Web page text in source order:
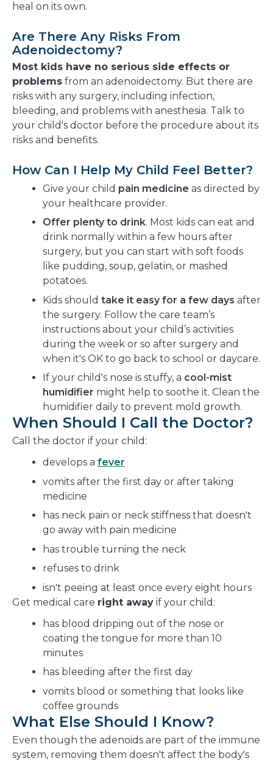
heal on its own.
Are There Any Risks From
Adenoidectomy?
Most kids have no serious side effects or
problems from an adenoidectomy. But there are
risks with any surgery, including infection,
bleeding, and problems with anesthesia. Talk to
your child's doctor before the procedure about its
risks and benefits.
How Can I Help My Child Feel Better?
Give your child pain medicine as directed by
your healthcare provider.
Offer plenty to drink. Most kids can eat and
drink normally within a few hours after
surgery, but you can start with soft foods
like pudding, soup, gelatin, or mashed
potatoes.
Kids should take it easy for a few days after
the surgery. Follow the care team’s
instructions about your child’s activities
during the week or so after surgery and
when it's OK to go back to school or daycare.
If your child's nose is stuffy, a cool-mist
humidifier might help to soothe it. Clean the
humidifier daily to prevent mold growth.
When Should I Call the Doctor?
Call the doctor if your child:
develops a fever
vomits after the first day or after taking
medicine
has neck pain or neck stiffness that doesn't
go away with pain medicine
has trouble turning the neck
refuses to drink
isn't peeing at least once every eight hours
Get medical care right away if your child:
has blood dripping out of the nose or
coating the tongue for more than 10
minutes
has bleeding after the first day
vomits blood or something that looks like
coffee grounds
What Else Should I Know?
Even though the adenoids are part of the immune
system, removing them doesn't affect the body's